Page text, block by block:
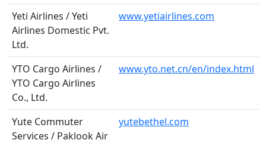
Yeti Airlines / Yeti
Airlines Domestic Pvt.
Ltd.
www.yetiairlines.com
YTO Cargo Airlines /
YTO Cargo Airlines
Co., Ltd.
www.yto.net.cn/en/index.html
Yute Commuter
Services / Paklook Air
yutebethel.com